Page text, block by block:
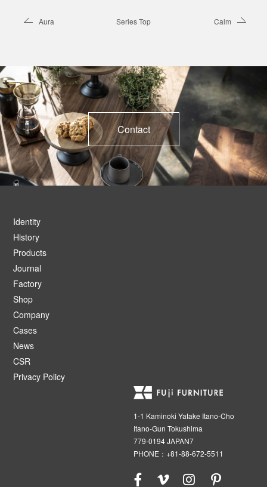
Aura Series Top Calm
Contact
Identity
History
Products
Journal
Factory
Shop
Company
Cases
News
CSR
Privacy Policy
1-1 Kaminoki Yatake Itano-Cho
Itano-Gun Tokushima
779-0194 JAPAN7
PHONE：+81-88-672-5511